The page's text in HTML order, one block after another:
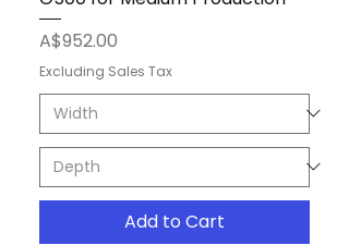
Price
A$952.00
Excluding Sales Tax
Add to Cart